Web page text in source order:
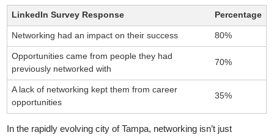
LinkedIn Survey Response Percentage
Networking had an impact on their success 80%
Opportunities came from people they had
previously networked with
70%
A lack of networking kept them from career
opportunities
35%
In the rapidly evolving city of Tampa, networking isn’t just